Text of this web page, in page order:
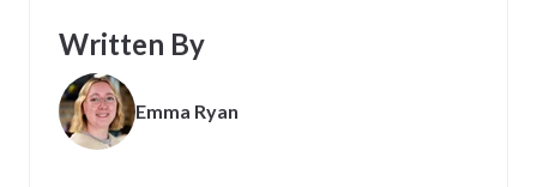
Written By
Emma Ryan